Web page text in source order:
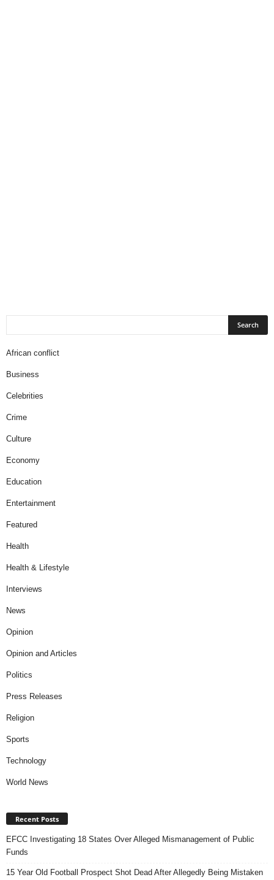
African conflict
Business
Celebrities
Crime
Culture
Economy
Education
Entertainment
Featured
Health
Health & Lifestyle
Interviews
News
Opinion
Opinion and Articles
Politics
Press Releases
Religion
Sports
Technology
World News
Recent Posts
EFCC Investigating 18 States Over Alleged Mismanagement of Public
Funds
15 Year Old Football Prospect Shot Dead After Allegedly Being Mistaken